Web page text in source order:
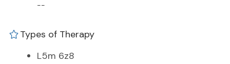
--
Types of Therapy
L5m 6z8